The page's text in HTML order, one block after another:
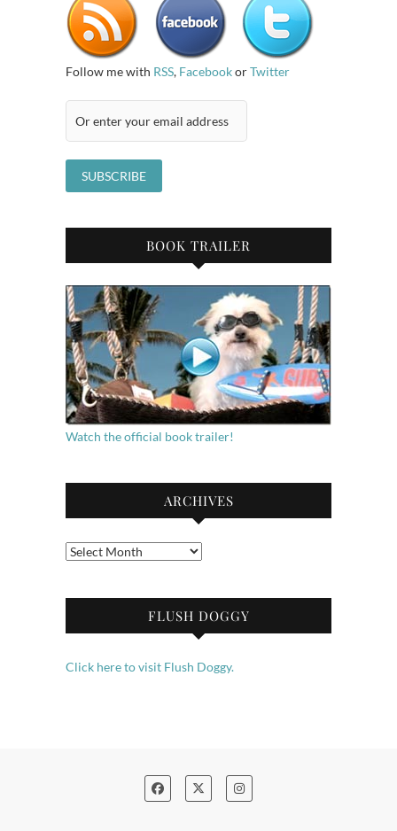
Follow me with RSS, FacebookorTwitter
BOOK TRAILER
Watch the official book trailer!
ARCHIVES
Archives
FLUSH DOGGY
Click here to visit Flush Doggy.